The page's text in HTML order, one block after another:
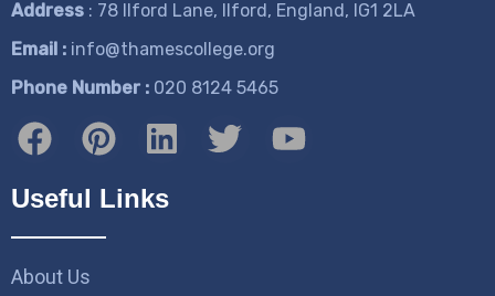
Address : 78 Ilford Lane, Ilford, England, IG1 2LA
Email : info@thamescollege.org
Phone Number : ​020 8124 5465
Useful Links
About Us